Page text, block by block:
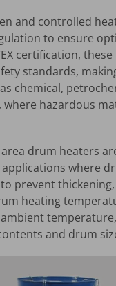
and controlled
to ensure
certification,
standards,
chemical,
hazardous
drum heaters
applications where
prevent
heating
and drum